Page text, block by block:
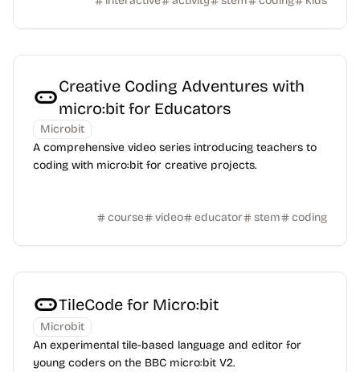
Creative Coding Adventures with
micro:bit for Educators
Microbit
A comprehensive video series introducing teachers to
coding with micro:bit for creative projects.
course video educator stem coding
TileCode for Micro:bit
Microbit
An experimental tile-based language and editor for
young coders on the BBC micro:bit V2.